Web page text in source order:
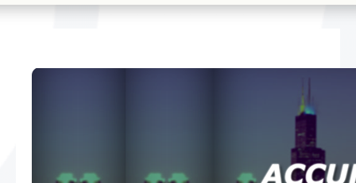
Contact Us